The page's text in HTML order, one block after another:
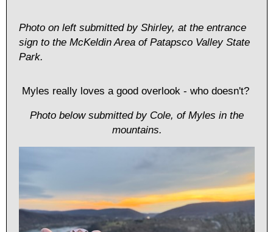
Photo on left submitted by Shirley, at the entrance
sign to the McKeldin Area of Patapsco Valley State
Park.
Myles really loves a good overlook - who doesn't?
Photo below submitted by Cole, of Myles in the
mountains.